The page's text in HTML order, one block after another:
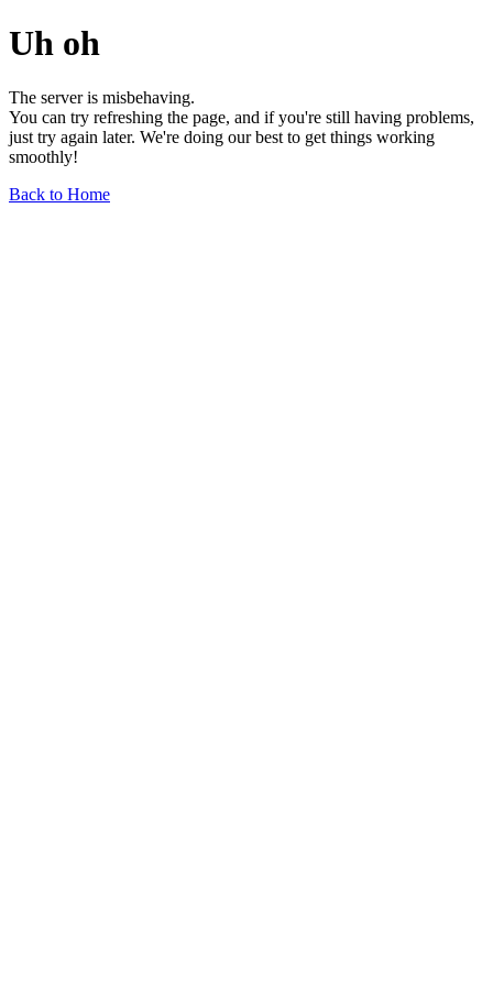
Uh oh
The server is misbehaving.
You can try refreshing the page, and if you're still having problems,
just try again later. We're doing our best to get things working
smoothly!
Back to Home